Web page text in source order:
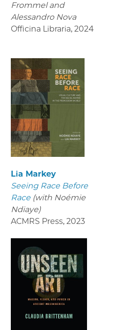
Frommel and
Alessandro Nova
Officina Libraria, 2024
Lia Markey
Seeing Race Before
Race (with Noémie
Ndiaye)
ACMRS Press, 2023